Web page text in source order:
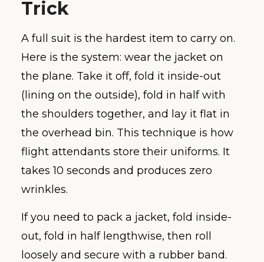
Trick
A full suit is the hardest item to carry on.
Here is the system: wear the jacket on
the plane. Take it off, fold it inside-out
(lining on the outside), fold in half with
the shoulders together, and lay it flat in
the overhead bin. This technique is how
flight attendants store their uniforms. It
takes 10 seconds and produces zero
wrinkles.
If you need to pack a jacket, fold inside-
out, fold in half lengthwise, then roll
loosely and secure with a rubber band.